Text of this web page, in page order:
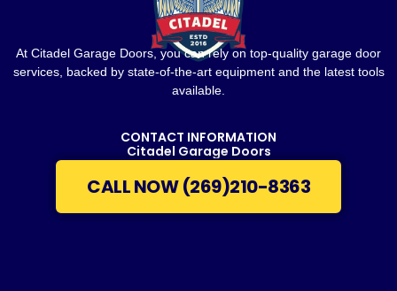
At Citadel Garage Doors, you can rely on top-quality garage door
services, backed by state-of-the-art equipment and the latest tools
available.
CONTACT INFORMATION
Citadel Garage Doors
CALL NOW (269)210-8363